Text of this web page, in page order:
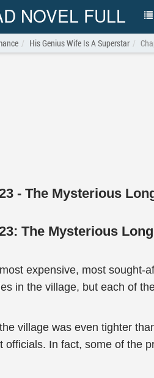
NOVEL FULL
His Genius Wife Is A Superstar
- The Mysterious
The Mysterious
expensive, most sought-
in the village, but each of
village was even tighter
officials. In fact, some of the